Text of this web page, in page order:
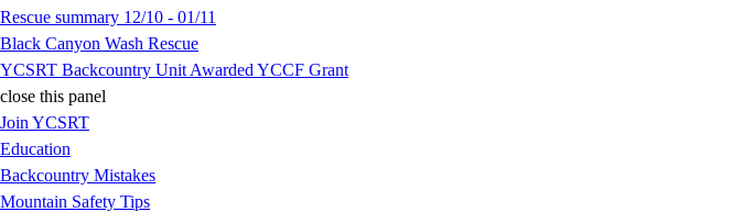
Rescue summary 12/10 - 01/11
Black Canyon Wash Rescue
YCSRT Backcountry Unit Awarded YCCF Grant
close this panel
Join YCSRT
Education
Backcountry Mistakes
Mountain Safety Tips